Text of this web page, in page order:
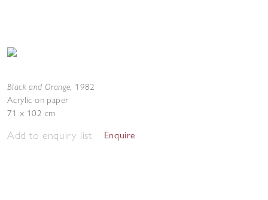
Black and Orange, 1982
Acrylic on paper
71 x 102 cm
Add to enquiry list Enquire